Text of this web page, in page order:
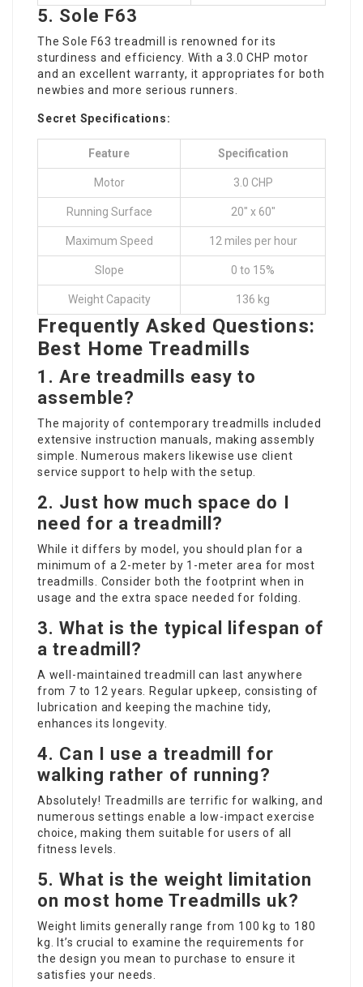
5. Sole F63
The Sole F63 treadmill is renowned for its
sturdiness and efficiency. With a 3.0 CHP motor
and an excellent warranty, it appropriates for both
newbies and more serious runners.
Secret Specifications:
Feature Specification
Motor 3.0 CHP
Running Surface 20″ x 60″
Maximum Speed 12 miles per hour
Slope 0 to 15%
Weight Capacity 136 kg
Frequently Asked Questions:
Best Home Treadmills
1.Are treadmills easy to
assemble?
The majority of contemporary treadmills included
extensive instruction manuals, making assembly
simple. Numerous makers likewise use client
service support to help with the setup.
2. Just how much space do I
need for a treadmill?
While it differs by model, you should plan for a
minimum of a 2-meter by 1-meter area for most
treadmills. Consider both the footprint when in
usage and the extra space needed for folding.
3.What is the typical lifespan of
a treadmill?
A well-maintained treadmill can last anywhere
from 7 to 12 years. Regular upkeep, consisting of
lubrication and keeping the machine tidy,
enhances its longevity.
4. Can I use a treadmill for
walking rather of running?
Absolutely! Treadmills are terrific for walking, and
numerous settings enable a low-impact exercise
choice, making them suitable for users of all
fitness levels.
5.What is the weight limitation
on most homeTreadmills uk?
Weight limits generally range from 100 kg to 180
kg. It’s crucial to examine the requirements for
the design you mean to purchase to ensure it
satisfies your needs.